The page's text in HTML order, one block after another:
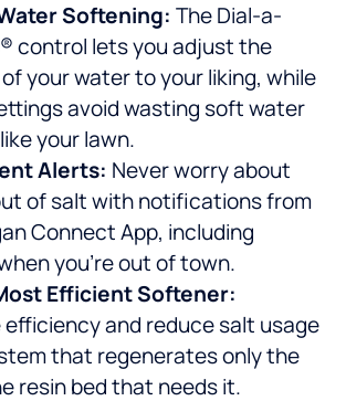
Softening: The Dial-a-
control lets you adjust the
your water to your liking, while
avoid wasting soft water
your lawn.
Alerts: Never worry about
of salt with notifications from
Connect App, including
you’re out of town.
Efficient Softener:
efficiency and reduce salt usage
that regenerates only the
resin bed that needs it.